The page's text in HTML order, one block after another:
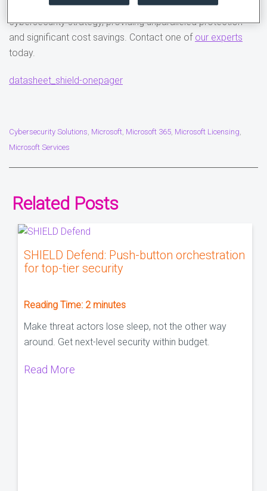
Deploy, andDiscover
, can transform your
cybersecurity strategy, providing unparalleled protection
and significant cost savings. Contact one of our experts
today.
datasheet_shield-onepager
Cybersecurity Solutions, Microsoft, Microsoft 365, Microsoft Licensing,
Microsoft Services
Related Posts
SHIELD Defend: Push-button orchestration
for top-tier security
Reading Time: 2 minutes
Make threat actors lose sleep, not the other way
around. Get next-level security within budget.
Read More